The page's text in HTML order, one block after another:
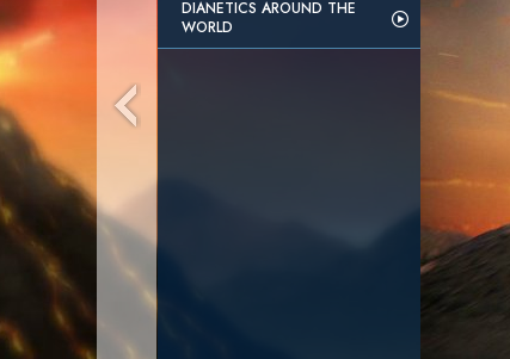
DIANETICS AROUND THE
WORLD